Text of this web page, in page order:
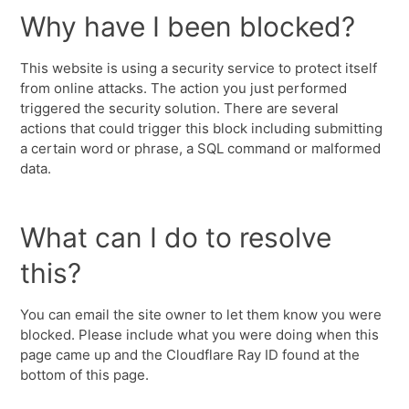
Why have I been blocked?
This website is using a security service to protect itself
from online attacks. The action you just performed
triggered the security solution. There are several
actions that could trigger this block including submitting
a certain word or phrase, a SQL command or malformed
data.
What can I do to resolve
this?
You can email the site owner to let them know you were
blocked. Please include what you were doing when this
page came up and the Cloudflare Ray ID found at the
bottom of this page.